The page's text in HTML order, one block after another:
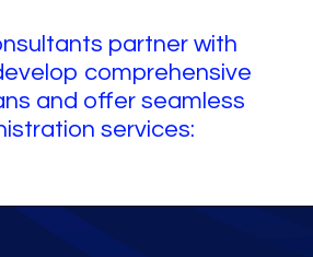
partner with
comprehensive
and offer seamless
services: